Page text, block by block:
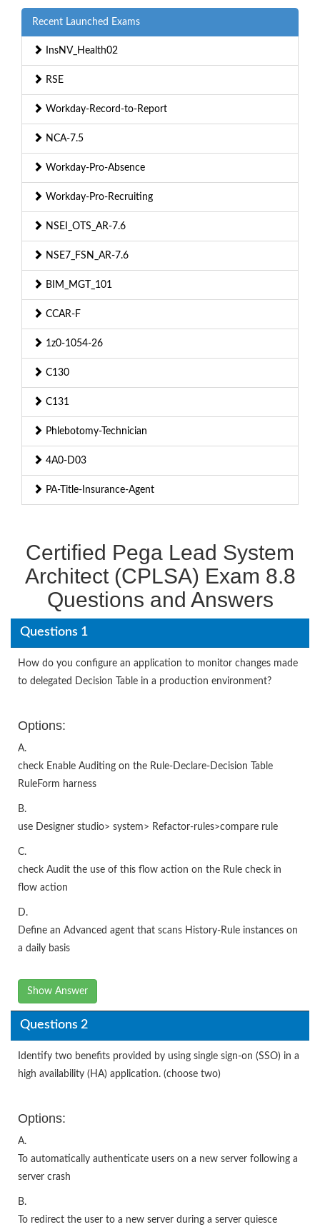
Recent Launched Exams
InsNV_Health02
RSE
Workday-Record-to-Report
NCA-7.5
Workday-Pro-Absence
Workday-Pro-Recruiting
NSEI_OTS_AR-7.6
NSE7_FSN_AR-7.6
BIM_MGT_101
CCAR-F
1z0-1054-26
C130
C131
Phlebotomy-Technician
4A0-D03
PA-Title-Insurance-Agent
Certified Pega Lead System
Architect (CPLSA) Exam 8.8
Questions and Answers
Questions 1
How do you configure an application to monitor changes made
to delegated Decision Table in a production environment?
Options:
A.
check Enable Auditing on the Rule-Declare-Decision Table
RuleForm harness
B.
use Designer studio> system> Refactor-rules>compare rule
C.
check Audit the use of this flow action on the Rule check in
flow action
D.
Define an Advanced agent that scans History-Rule instances on
a daily basis
Show Answer
Questions 2
Identify two benefits provided by using single sign-on (SSO) in a
high availability (HA) application. (choose two)
Options:
A.
To automatically authenticate users on a new server following a
server crash
B.
To redirect the user to a new server during a server quiesce